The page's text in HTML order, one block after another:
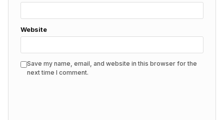
Website
Save my name, email, and website in this browser for the
next time I comment.